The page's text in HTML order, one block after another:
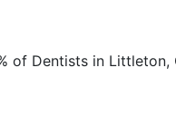
of Dentists in Littleton,